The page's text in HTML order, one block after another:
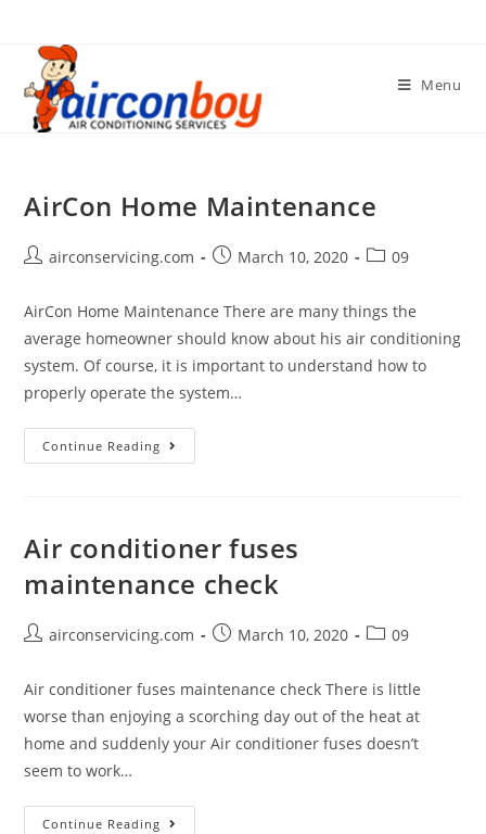
content
Menu
AirCon Home Maintenance
Postairconservicing.com
PostMarch 10, 2020
Post09
AirCon Home Maintenance There are many things the
average homeowner should know about his air conditioning
system. Of course, it is important to understand how to
properly operate the system…
Continue Reading
Home
Air conditioner fuses
maintenance check
Postairconservicing.com
PostMarch 10, 2020
Post09
Air conditioner fuses maintenance check There is little
worse than enjoying a scorching day out of the heat at
home and suddenly your Air conditioner fuses doesn’t
seem to work…
Continue Reading